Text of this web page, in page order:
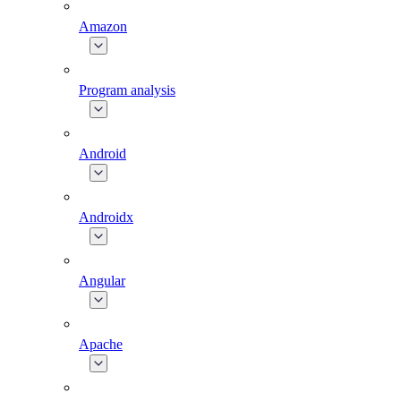
Amazon
Program analysis
Android
Androidx
Angular
Apache